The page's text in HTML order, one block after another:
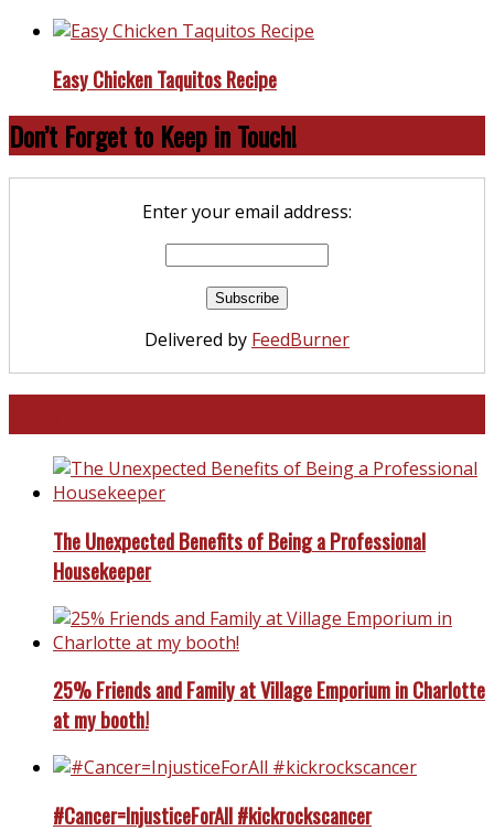
Easy Chicken Taquitos Recipe
Don’t Forget to Keep in Touch!
Enter your email address:
Delivered by FeedBurner
The Unexpected Benefits of Being a Professional
Housekeeper
25% Friends and Family at Village Emporium in Charlotte
at my booth!
#Cancer=InjusticeForAll #kickrockscancer